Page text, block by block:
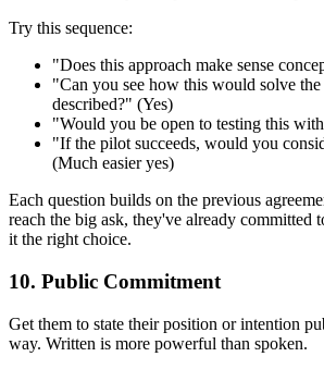
Try this sequence:
"Does this approach make sense
"Can you see how this would solve
described?" (Yes)
"Would you be open to testing this
"If the pilot succeeds, would you
(Much easier yes)
Each question builds on the previous
reach the big ask, they've already committed
it the right choice.
10. Public Commitment
Get them to state their position or intention
way. Written is more powerful than spoken.